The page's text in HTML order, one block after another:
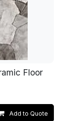
Floor
Add to Quote